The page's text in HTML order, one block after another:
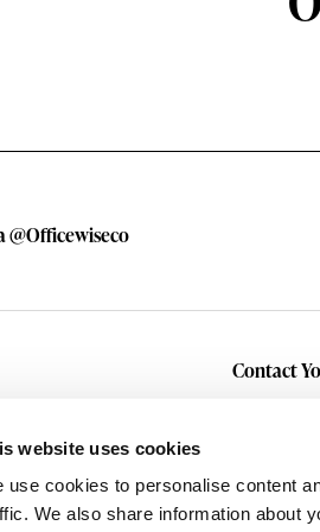
website uses cookies
use cookies to personalise content
We also share information about
@Officewiseco
Contact